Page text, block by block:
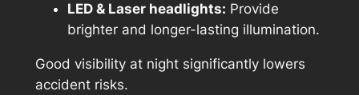
LED & Laser headlights: Provide
brighter and longer-lasting illumination.
Good visibility at night significantly lowers
accident risks.